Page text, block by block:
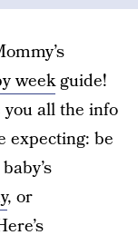
weekguide!
you all the info
expecting: be
, or